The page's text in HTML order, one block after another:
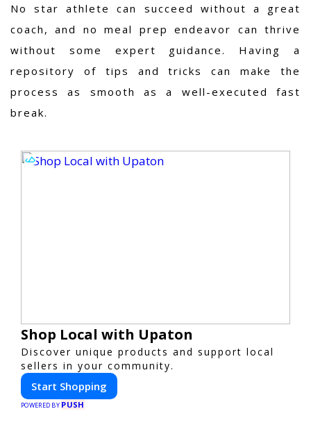
No star athlete can succeed without a great
coach, and no meal prep endeavor can thrive
without some expert guidance. Having a
repository of tips and tricks can make the
process as smooth as a well-executed fast
break.
Shop Local with Upaton
Discover unique products and support local
sellers in your community.
Start Shopping
POWERED BY PUSH